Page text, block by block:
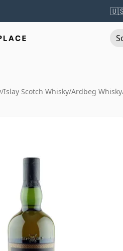
/Islay Scotch Whisky/Ardbeg Whisky